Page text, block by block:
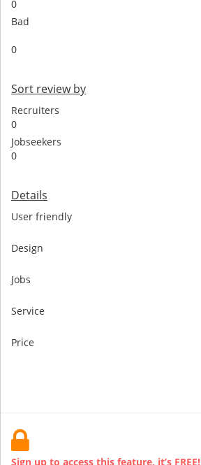
0
Bad
0
Sort review by
Recruiters
0
Jobseekers
0
Details
User friendly
Design
Jobs
Service
Price
Sign up to access this feature, it’s FREE!